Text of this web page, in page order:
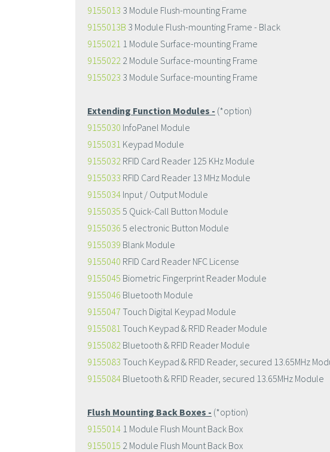
9155013 3 Module Flush-mounting Frame
9155013B 3 Module Flush-mounting Frame - Black
9155021 1 Module Surface-mounting Frame
9155022 2 Module Surface-mounting Frame
9155023 3 Module Surface-mounting Frame
Extending Function Modules - (*option)
9155030 InfoPanel Module
9155031 Keypad Module
9155032 RFID Card Reader 125 KHz Module
9155033 RFID Card Reader 13 MHz Module
9155034 Input / Output Module
9155035 5 Quick-Call Button Module
9155036 5 electronic Button Module
9155039 Blank Module
9155040 RFID Card Reader NFC License
9155045 Biometric Fingerprint Reader Module
9155046 Bluetooth Module
9155047 Touch Digital Keypad Module
9155081 Touch Keypad & RFID Reader Module
9155082 Bluetooth & RFID Reader Module
9155083 Touch Keypad & RFID Reader, secured 13.65MHz
9155084 Bluetooth & RFID Reader, secured 13.65MHz Module
Flush Mounting Back Boxes - (*option)
9155014 1 Module Flush Mount Back Box
9155015 2 Module Flush Mount Back Box